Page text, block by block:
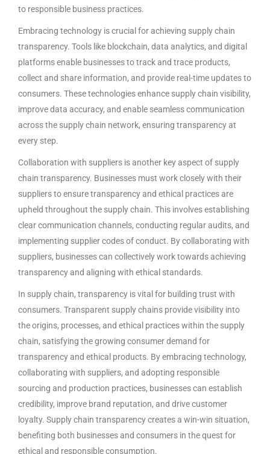
to responsible business practices.
Embracing technology is crucial for achieving supply chain
transparency. Tools like blockchain, data analytics, and digital
platforms enable businesses to track and trace products,
collect and share information, and provide real-time updates to
consumers. These technologies enhance supply chain visibility,
improve data accuracy, and enable seamless communication
across the supply chain network, ensuring transparency at
every step.
Collaboration with suppliers is another key aspect of supply
chain transparency. Businesses must work closely with their
suppliers to ensure transparency and ethical practices are
upheld throughout the supply chain. This involves establishing
clear communication channels, conducting regular audits, and
implementing supplier codes of conduct. By collaborating with
suppliers, businesses can collectively work towards achieving
transparency and aligning with ethical standards.
In supply chain, transparency is vital for building trust with
consumers. Transparent supply chains provide visibility into
the origins, processes, and ethical practices within the supply
chain, satisfying the growing consumer demand for
transparency and ethical products. By embracing technology,
collaborating with suppliers, and adopting responsible
sourcing and production practices, businesses can establish
credibility, improve brand reputation, and drive customer
loyalty. Supply chain transparency creates a win-win situation,
benefiting both businesses and consumers in the quest for
ethical and responsible consumption.